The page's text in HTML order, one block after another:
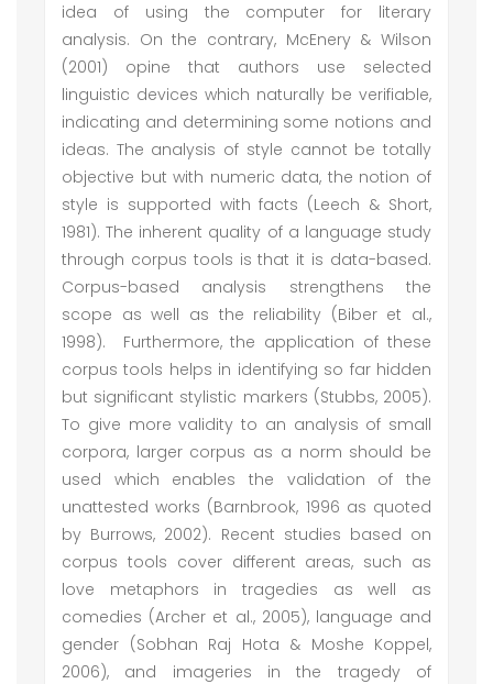
idea of using the computer for literary
analysis. On the contrary, McEnery & Wilson
(2001) opine that authors use selected
linguistic devices which naturally be verifiable,
indicating and determining some notions and
ideas. The analysis of style cannot be totally
objective but with numeric data, the notion of
style is supported with facts (Leech & Short,
1981). The inherent quality of a language study
through corpus tools is that it is data-based.
Corpus-based analysis strengthens the
scope as well as the reliability (Biber et al.,
1998). Furthermore, the application of these
corpus tools helps in identifying so far hidden
but significant stylistic markers (Stubbs, 2005).
To give more validity to an analysis of small
corpora, larger corpus as a norm should be
used which enables the validation of the
unattested works (Barnbrook, 1996 as quoted
by Burrows, 2002). Recent studies based on
corpus tools cover different areas, such as
love metaphors in tragedies as well as
comedies (Archer et al., 2005), language and
gender (Sobhan Raj Hota & Moshe Koppel,
2006), and imageries in the tragedy of